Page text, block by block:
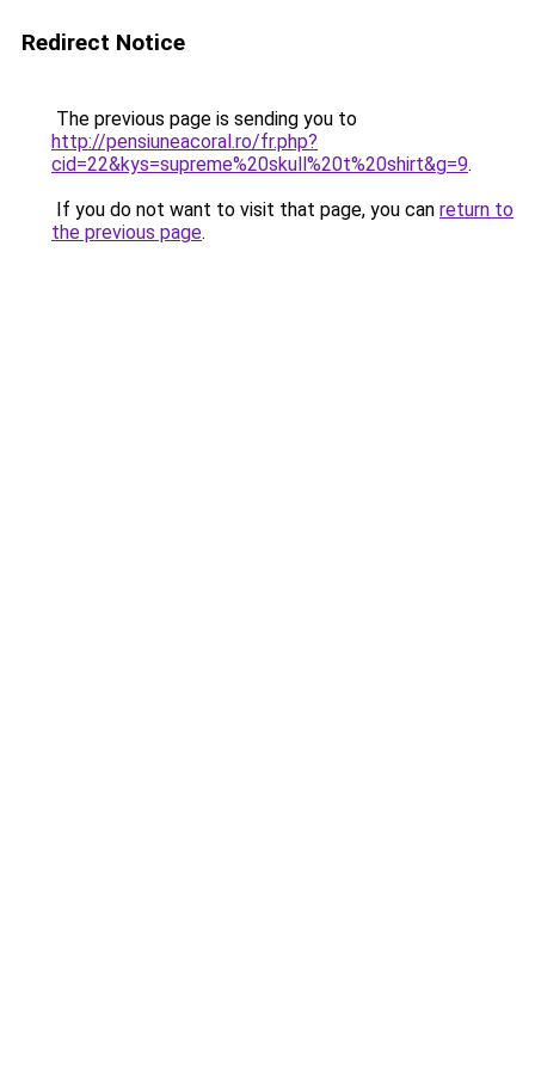
Redirect Notice
The previous page is sending you to
http://pensiuneacoral.ro/fr.php?
cid=22&kys=supreme%20skull%20t%20shirt&g=9.
If you do not want to visit that page, you can return to
the previous page.